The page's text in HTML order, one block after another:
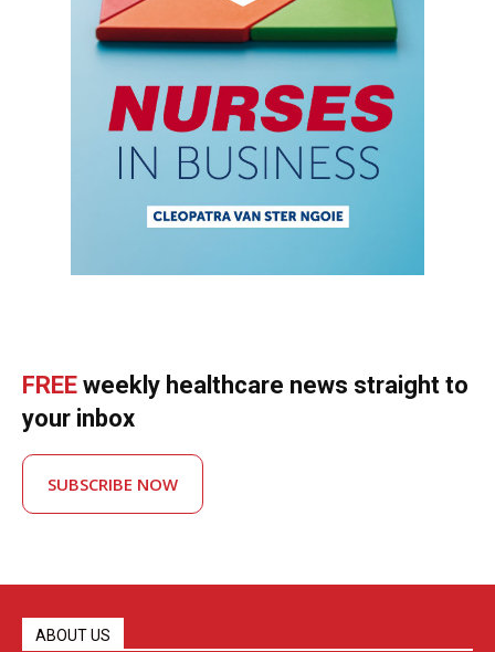
FREE weekly healthcare news straight to
your inbox
SUBSCRIBE NOW
ABOUT US